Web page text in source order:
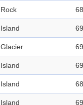
Rock
Island
Glacier
Island
Island
Island